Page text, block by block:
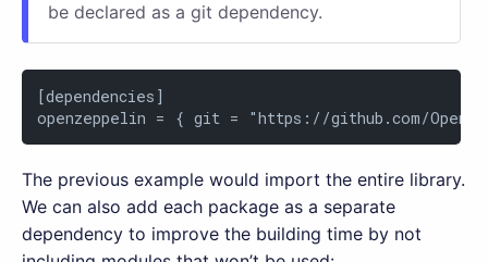
be declared as a git dependency.
[dependencies]
openzeppelin = { git = "https://github.com/
The previous example would import the entire library.
We can also add each package as a separate
dependency to improve the building time by not